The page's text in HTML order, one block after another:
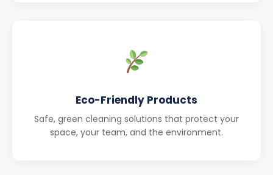
Eco-Friendly Products
Safe, green cleaning solutions that protect your
space, your team, and the environment.